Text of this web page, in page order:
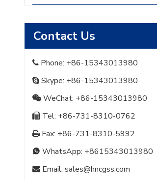
Contact Us
 Phone: +86-15343013980
 Skype: +86-15343013980
 WeChat: +86-15343013980
 Tel: +86-731-8310-0762
 Fax: +86-731-8310-5992
 WhatsApp: +8615343013980
 Email: sales@hncgss.com